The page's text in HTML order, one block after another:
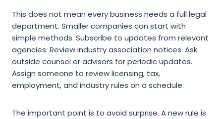
This does not mean every business needs a full legal
department. Smaller companies can start with
simple methods. Subscribe to updates from relevant
agencies. Review industry association notices. Ask
outside counsel or advisors for periodic updates.
Assign someone to review licensing, tax,
employment, and industry rules on a schedule.
The important point is to avoid surprise. A new rule is